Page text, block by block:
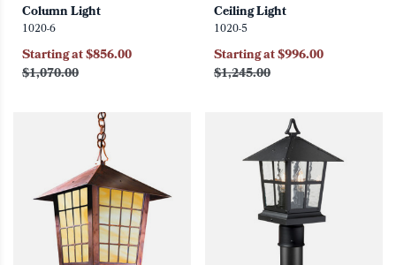
Column Light
1020-6
$1,070.00
Starting at $856.00
Ceiling Light
1020-5
$1,245.00
Starting at $996.00